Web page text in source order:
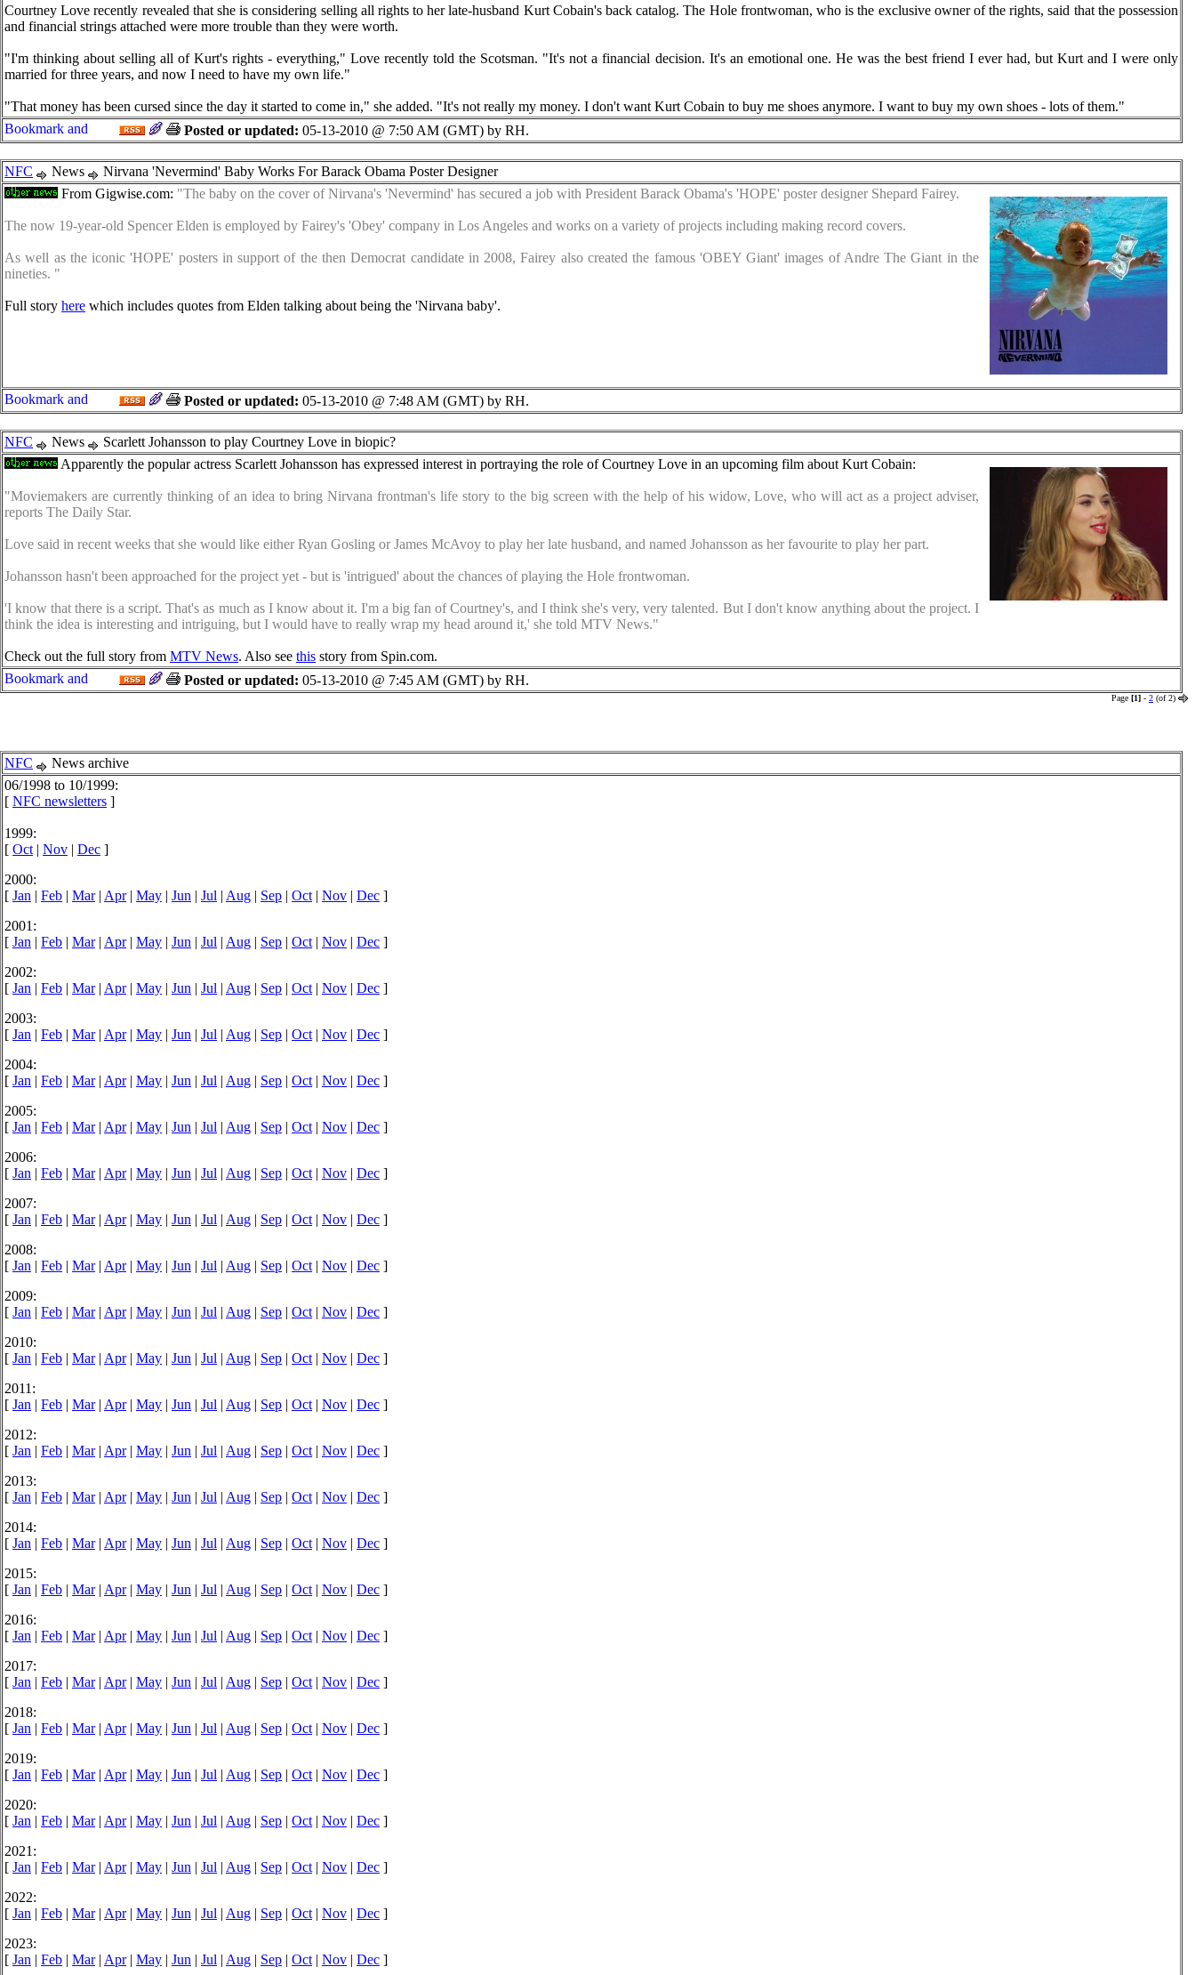
Courtney Love recently revealed that she is considering selling all rights to her late-husband Kurt Cobain's back catalog. The Hole frontwoman, who is the exclusive owner of the rights, said that the possession
and financial strings attached were more trouble than they were worth.
"I'm thinking about selling all of Kurt's rights - everything," Love recently told the Scotsman. "It's not a financial decision. It's an emotional one. He was the best friend I ever had, but Kurt and I were only
married for three years, and now I need to have my own life."
"That money has been cursed since the day it started to come in," she added. "It's not really my money. I don't want Kurt Cobain to buy me shoes anymore. I want to buy my own shoes - lots of them."
Posted or updated: 05-13-2010 @ 7:50 AM (GMT) by RH.
NFC News
Nirvana 'Nevermind' Baby Works For Barack Obama Poster Designer
From Gigwise.com: "The baby on the cover of Nirvana's 'Nevermind' has secured a job with President Barack Obama's 'HOPE' poster designer Shepard Fairey.
The now 19-year-old Spencer Elden is employed by Fairey's 'Obey' company in Los Angeles and works on a variety of projects including making record covers.
As well as the iconic 'HOPE' posters in support of the then Democrat candidate in 2008, Fairey also created the famous 'OBEY Giant' images of Andre The Giant in the
nineties. "
Full story here which includes quotes from Elden talking about being the 'Nirvana baby'.
Posted or updated: 05-13-2010 @ 7:48 AM (GMT) by RH.
NFC News
Scarlett Johansson to play Courtney Love in biopic?
Apparently the popular actress Scarlett Johansson has expressed interest in portraying the role of Courtney Love in an upcoming film about Kurt Cobain:
"Moviemakers are currently thinking of an idea to bring Nirvana frontman's life story to the big screen with the help of his widow, Love, who will act as a project adviser,
reports The Daily Star.
Love said in recent weeks that she would like either Ryan Gosling or James McAvoy to play her late husband, and named Johansson as her favourite to play her part.
Johansson hasn't been approached for the project yet - but is 'intrigued' about the chances of playing the Hole frontwoman.
'I know that there is a script. That's as much as I know about it. I'm a big fan of Courtney's, and I think she's very, very talented. But I don't know anything about the project. I
think the idea is interesting and intriguing, but I would have to really wrap my head around it,' she told MTV News."
Check out the full story from MTV News. Also see this story from Spin.com.
Posted or updated: 05-13-2010 @ 7:45 AM (GMT) by RH.
Page [1] - 2 (of 2)
NFC
News archive
06/1998 to 10/1999:
[ NFC newsletters ]
1999:
[ Oct | Nov | Dec ]
2000:
[ Jan | Feb | Mar| Apr| May | Jun | Jul | Aug | Sep | Oct | Nov | Dec ]
2001:
[ Jan | Feb | Mar| Apr| May | Jun | Jul | Aug | Sep | Oct | Nov | Dec ]
2002:
[ Jan | Feb | Mar| Apr| May | Jun | Jul | Aug | Sep | Oct | Nov | Dec ]
2003:
[ Jan | Feb | Mar| Apr| May | Jun | Jul | Aug | Sep | Oct | Nov | Dec ]
2004:
[ Jan | Feb | Mar| Apr| May | Jun | Jul | Aug | Sep | Oct | Nov | Dec ]
2005:
[ Jan | Feb | Mar| Apr| May | Jun | Jul | Aug | Sep | Oct | Nov | Dec ]
2006:
[ Jan | Feb | Mar| Apr| May | Jun | Jul | Aug | Sep | Oct | Nov | Dec ]
2007:
[ Jan | Feb | Mar| Apr| May | Jun | Jul | Aug | Sep | Oct | Nov | Dec ]
2008:
[ Jan | Feb | Mar| Apr| May | Jun | Jul | Aug | Sep | Oct | Nov | Dec ]
2009:
[ Jan | Feb | Mar| Apr| May | Jun | Jul | Aug | Sep | Oct | Nov | Dec ]
2010:
[ Jan | Feb | Mar| Apr| May | Jun | Jul | Aug | Sep | Oct | Nov | Dec ]
2011:
[ Jan | Feb | Mar| Apr| May | Jun | Jul | Aug | Sep | Oct | Nov | Dec ]
2012:
[ Jan | Feb | Mar| Apr| May | Jun | Jul | Aug | Sep | Oct | Nov | Dec ]
2013:
[ Jan | Feb | Mar| Apr| May | Jun | Jul | Aug | Sep | Oct | Nov | Dec ]
2014:
[ Jan | Feb | Mar| Apr| May | Jun | Jul | Aug | Sep | Oct | Nov | Dec ]
2015:
[ Jan | Feb | Mar| Apr| May | Jun | Jul | Aug | Sep | Oct | Nov | Dec ]
2016:
[ Jan | Feb | Mar| Apr| May | Jun | Jul | Aug | Sep | Oct | Nov | Dec ]
2017:
[ Jan | Feb | Mar| Apr| May | Jun | Jul | Aug | Sep | Oct | Nov | Dec ]
2018:
[ Jan | Feb | Mar| Apr| May | Jun | Jul | Aug | Sep | Oct | Nov | Dec ]
2019:
[ Jan | Feb | Mar| Apr| May | Jun | Jul | Aug | Sep | Oct | Nov | Dec ]
2020:
[ Jan | Feb | Mar| Apr| May | Jun | Jul | Aug | Sep | Oct | Nov | Dec ]
2021:
[ Jan | Feb | Mar| Apr| May | Jun | Jul | Aug | Sep | Oct | Nov | Dec ]
2022:
[ Jan | Feb | Mar| Apr| May | Jun | Jul | Aug | Sep | Oct | Nov | Dec ]
2023:
[ Jan | Feb | Mar| Apr| May | Jun | Jul | Aug | Sep | Oct | Nov | Dec ]